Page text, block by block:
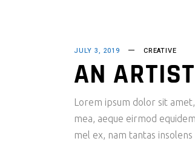
JULY 3, 2019 CREATIVE
AN
Lorem ipsum dolor sit
mea, aeque eirmod
mel ex, nam tantas